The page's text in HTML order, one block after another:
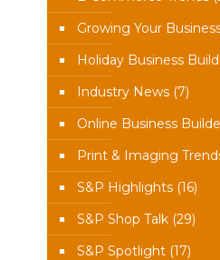
Growing Your
Holiday Business
Industry News(7)
Online Business
Print & Imaging
S&P Highlights(16)
S&P Shop Talk(29)
S&P Spotlight(17)